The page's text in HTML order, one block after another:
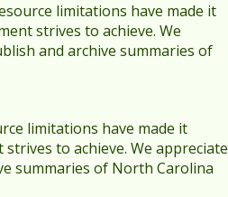
limitations have made it
strives to achieve. We
and archive summaries of
limitations have made it
to achieve. We appreciate
summaries of North Carolina